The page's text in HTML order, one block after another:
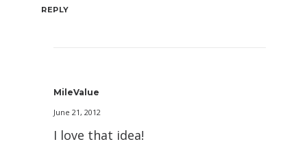
REPLY
MileValue
June 21, 2012
I love that idea!